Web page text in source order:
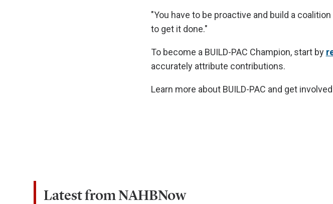
"You have to be proactive and build a
to get it done."
To become a BUILD-PAC Champion, start by
accurately attribute contributions.
Learn more about BUILD-PAC and get
Latest from NAHBNow